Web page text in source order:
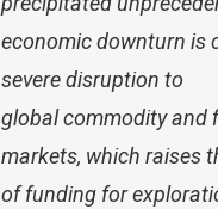
economic downturn is
severe disruption to
global commodity and
markets, which raises
of funding for